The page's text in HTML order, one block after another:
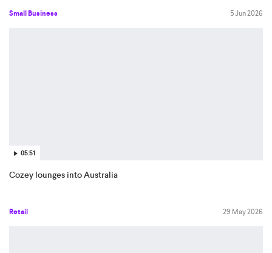
Small Business 5 Jun 2026
05:51
Cozey lounges into Australia
Retail 29 May 2026